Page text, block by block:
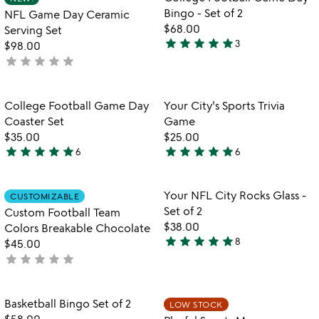
of
5
of
5
NFL Game Day Ceramic
Serving Set
$98.00
not
star star star star star
favorite_border
Bingo - Set of 2
$68.00
5
5
star star star star star3
favorite_border
Item not in your wishlist
College Football Game Day
Coaster Set
$35.00
5
out
of
5
star star star star star6
Item not in
Your City's Sports Trivia
Game
$25.00
5
out
of
5
star star star star star6
Item not in your wishlist
CUSTOMIZABLE
Custom Football Team
Colors Breakable Chocolate
$45.00
not
star star star star star
favorite_border
Item not in
Your NFL City Rocks Glass -
Set of 2
$38.00
5
of
5
star star star star star8
Item not in your wishlist
Basketball Bingo Set of 2
LOW STOCK